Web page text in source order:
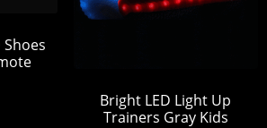
Bright LED Light Up
Trainers Gray Kids